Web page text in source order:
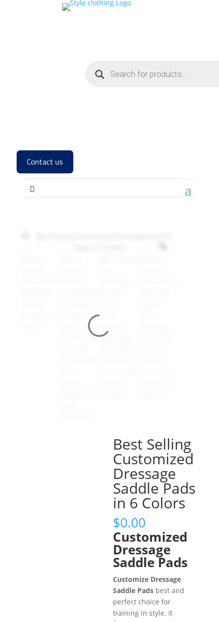
Contact us
Best Selling
Customized
Dressage
Saddle Pads
in 6 Colors
$0.00
Customized
Dressage
Saddle Pads
Customize Dressage
Saddle Pads best and
perfect choice for
training in style. It